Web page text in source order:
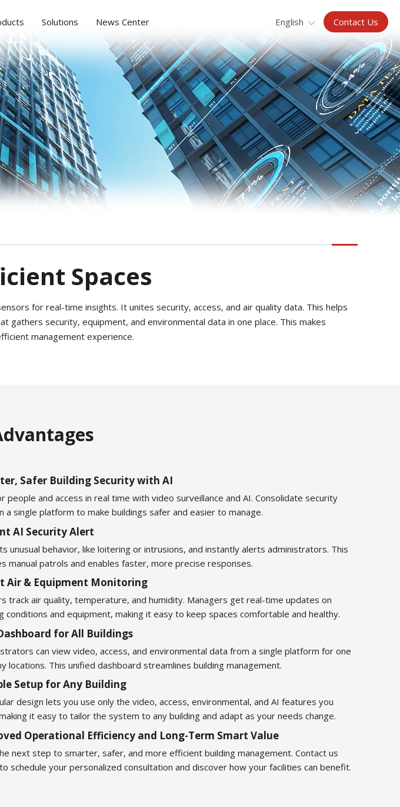
Solutions News Center English Contact Us
Spaces
for real-time insights. It unites security, access, and air quality data. This helps
security, equipment, and environmental data in one place. This makes
management experience.
Safer Building Security with AI
people and access in real time with video surveillance and AI. Consolidate security
a single platform to make buildings safer and easier to manage.
AI Security Alert
unusual behavior, like loitering or intrusions, and instantly alerts administrators. This
manual patrols and enables faster, more precise responses.
Air & Equipment Monitoring
track air quality, temperature, and humidity. Managers get real-time updates on
conditions and equipment, making it easy to keep spaces comfortable and healthy.
for All Buildings
can view video, access, and environmental data from a single platform for one
locations. This unified dashboard streamlines building management.
Setup for Any Building
design lets you use only the video, access, environmental, and AI features you
it easy to tailor the system to any building and adapt as your needs change.
Operational Efficiency and Long-Term Smart Value
next step to smarter, safer, and more efficient building management. Contact us
schedule your personalized consultation and discover how your facilities can benefit.